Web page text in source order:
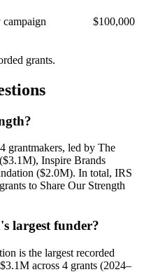
$100,000
grants.
grantmakers, led by The
Inspire Brands
($2.0M). In total, IRS
to Share Our Strength
largest funder?
is the largest recorded
across 4 grants (2024–